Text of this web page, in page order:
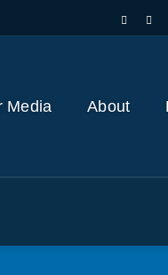
Media About